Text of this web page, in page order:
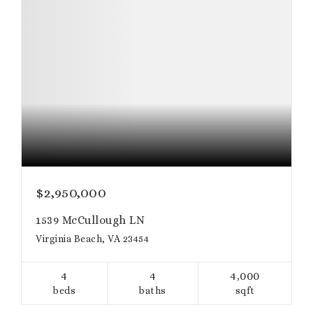
$2,950,000
1539 McCullough LN
Virginia Beach, VA 23454
4
beds
4
baths
4,000
sqft